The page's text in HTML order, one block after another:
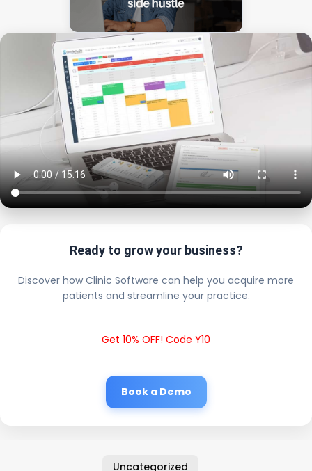
Ready to grow your business?
Discover how Clinic Software can help you acquire more
patients and streamline your practice.
Get 10% OFF! Code Y10
Book a Demo
Uncategorized